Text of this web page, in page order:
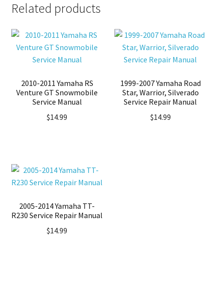
Related products
2010-2011 Yamaha RS
Venture GT Snowmobile
Service Manual
$14.99
1999-2007 Yamaha Road
Star, Warrior, Silverado
Service Repair Manual
$14.99
2005-2014 Yamaha TT-
R230 Service Repair Manual
$14.99